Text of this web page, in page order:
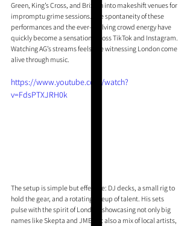
Green, King’s Cross, and Brixton into makeshift venues for
impromptu grime sessions. The spontaneity of these
performances and the ever-evolving crowd energy have
quickly become a sensation across TikTok and Instagram.
Watching AG’s streams feels like witnessing London come
alive through music.
https://www.youtube.com/watch?
v=FdsPTXJRH0k
The setup is simple but effective: DJ decks, a small rig to
hold the gear, and a rotating lineup of talent. His sets
pulse with the spirit of London, showcasing not only big
names like Skepta and JME but also a mix of local artists,